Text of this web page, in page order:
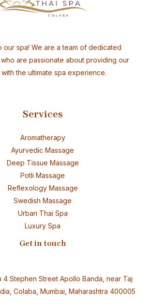
our spa! We are a team of dedicated
are passionate about providing our
the ultimate spa experience.
Services
Aromatherapy
Ayurvedic Massage
Deep Tissue Massage
Potli Massage
Reflexology Massage
Swedish Massage
Urban Thai Spa
Luxury Spa
Get in touch
4 Stephen Street Apollo Banda, near Taj
Colaba, Mumbai, Maharashtra 400005